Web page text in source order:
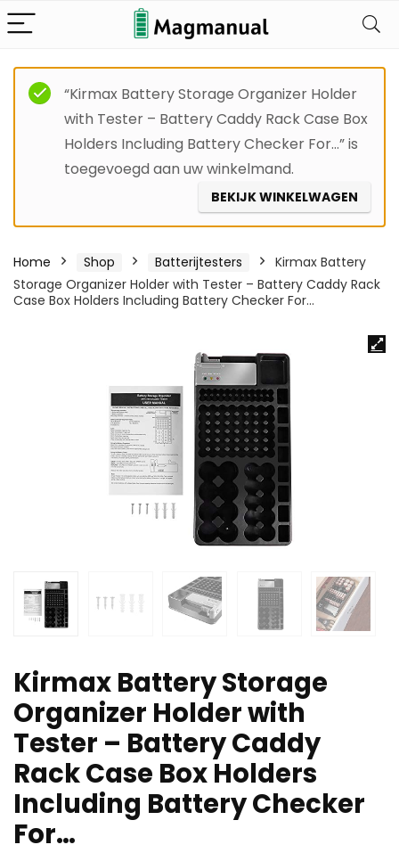
“Kirmax Battery Storage Organizer Holder
with Tester – Battery Caddy Rack Case Box
Holders Including Battery Checker For…” is
toegevoegd aan uw winkelmand.
BEKIJK WINKELWAGEN
Home Shop Batterijtesters
Kirmax Battery
Storage Organizer Holder with Tester – Battery Caddy Rack
Case Box Holders Including Battery Checker For…
Kirmax Battery Storage
Organizer Holder with
Tester – Battery Caddy
Rack Case Box Holders
Including Battery Checker
For…